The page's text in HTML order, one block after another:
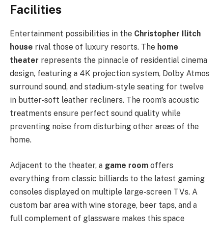
Facilities
Entertainment possibilities in the Christopher Ilitch
house rival those of luxury resorts. The home
theater represents the pinnacle of residential cinema
design, featuring a 4K projection system, Dolby Atmos
surround sound, and stadium-style seating for twelve
in butter-soft leather recliners. The room’s acoustic
treatments ensure perfect sound quality while
preventing noise from disturbing other areas of the
home.
Adjacent to the theater, a game room offers
everything from classic billiards to the latest gaming
consoles displayed on multiple large-screen TVs. A
custom bar area with wine storage, beer taps, and a
full complement of glassware makes this space